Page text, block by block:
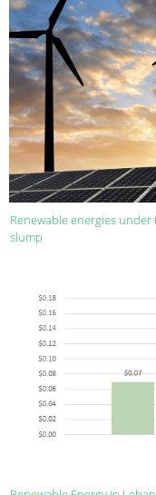
Renewable energies
slump